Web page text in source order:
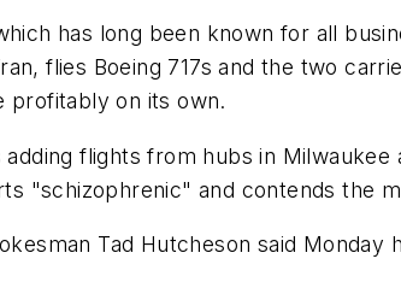
has long been known for all
flies Boeing 717s and the two
profitably on its own.
adding flights from hubs in
"schizophrenic" and contends the
Tad Hutcheson said